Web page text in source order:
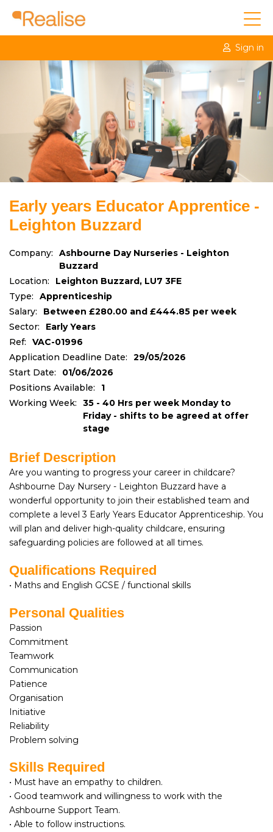
Sign in
Early years Educator Apprentice -
Leighton Buzzard
Company:
Ashbourne Day Nurseries - Leighton
Buzzard
Location:
Leighton Buzzard, LU7 3FE
Type:
Apprenticeship
Salary:
Between £280.00 and £444.85 per week
Sector:
Early Years
Ref:
VAC-01996
Application Deadline Date:
29/05/2026
Start Date:
01/06/2026
Positions Available:
1
Working Week:
35 - 40 Hrs per week Monday to
Friday - shifts to be agreed at offer
stage
Brief Description
Are you wanting to progress your career in childcare?
Ashbourne Day Nursery - Leighton Buzzard have a
wonderful opportunity to join their established team and
complete a level 3 Early Years Educator Apprenticeship. You
will plan and deliver high-quality childcare, ensuring
safeguarding policies are followed at all times.
Qualifications Required
• Maths and English GCSE / functional skills
Personal Qualities
Passion
Commitment
Teamwork
Communication
Patience
Organisation
Initiative
Reliability
Problem solving
Skills Required
• Must have an empathy to children.
• Good teamwork and willingness to work with the
Ashbourne Support Team.
• Able to follow instructions.